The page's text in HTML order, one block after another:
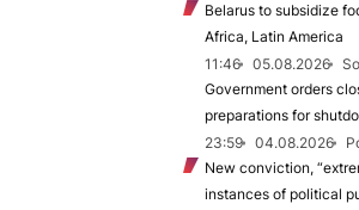
Belarus to subsidize
Africa, Latin America
11:46
05.08.2026
Government orders
preparations for
23:59
04.08.2026
New conviction,
instances of political